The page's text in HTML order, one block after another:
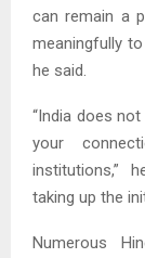
can remain a
meaningfully
he said.
“India does
your
institutions,”
taking up the
Numerous